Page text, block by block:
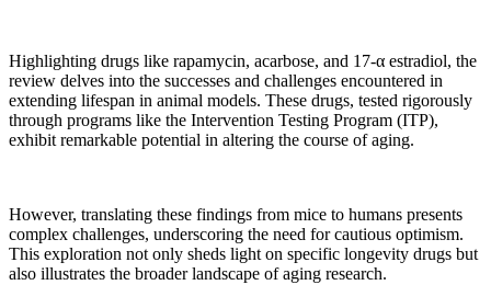
Highlighting drugs like rapamycin, acarbose, and 17-α estradiol, the
review delves into the successes and challenges encountered in
extending lifespan in animal models. These drugs, tested rigorously
through programs like the Intervention Testing Program (ITP),
exhibit remarkable potential in altering the course of aging.
However, translating these findings from mice to humans presents
complex challenges, underscoring the need for cautious optimism.
This exploration not only sheds light on specific longevity drugs but
also illustrates the broader landscape of aging research.